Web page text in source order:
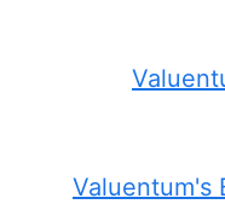
Valuentum's